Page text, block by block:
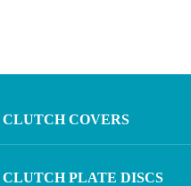
COVERS
PLATE DISCS